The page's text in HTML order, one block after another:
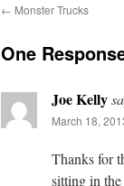
← Monster Trucks
One
Joe Kelly
March 18,
Thanks for
sitting in